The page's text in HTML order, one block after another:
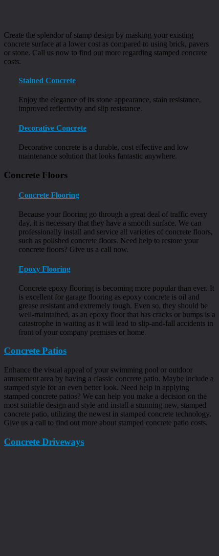
Create the splendor of stamp design by masking your existing
concrete surface at a lower cost as compared to using brick, pavers
or stone. Call us now to find out more regarding stamped concrete
costs.
Stained Concrete
Enjoy the elegance of its stone appearance, stain resistance,
improved reflectivity and slip resistance.
Decorative Concrete
Decorative concrete is a durable, cost effective and low
maintenance solution that looks fantastic anywhere.
Concrete Floors
Concrete Flooring
Because your flooring go through a great deal of traffic every
day, it is necessary that they have a smooth surface. We can
professionally install and service all varieties of concrete floors,
such as polished concrete floors. Need help to restore your
concrete floors? Give us a call now.
Epoxy Flooring
Concrete epoxy flooring is becoming more popular than ever. It
is excellent for garage flooring as epoxy concrete is oil and
grease resistant and extremely tough. Even so, they should be
well-maintained, as an epoxy floor that has cracks or bumps is a
catastrophe in waiting as it will lead to slip-and-fall accidents in
front of your company premises or home.
Concrete Patios
Enhance the visual appeal of your swimming pool or outdoor
amusement area by having a classic concrete patio. Maybe include a
stamped style for an even better look. Need help in applying
stamped concrete patios? We can help you make a decision on the
most suitable design and style and install a stunning new, stamped
concrete patio, utilizing the newest in stamped concrete technology.
Give us a call to find out more about stamped concrete patio costs.
Concrete Driveways